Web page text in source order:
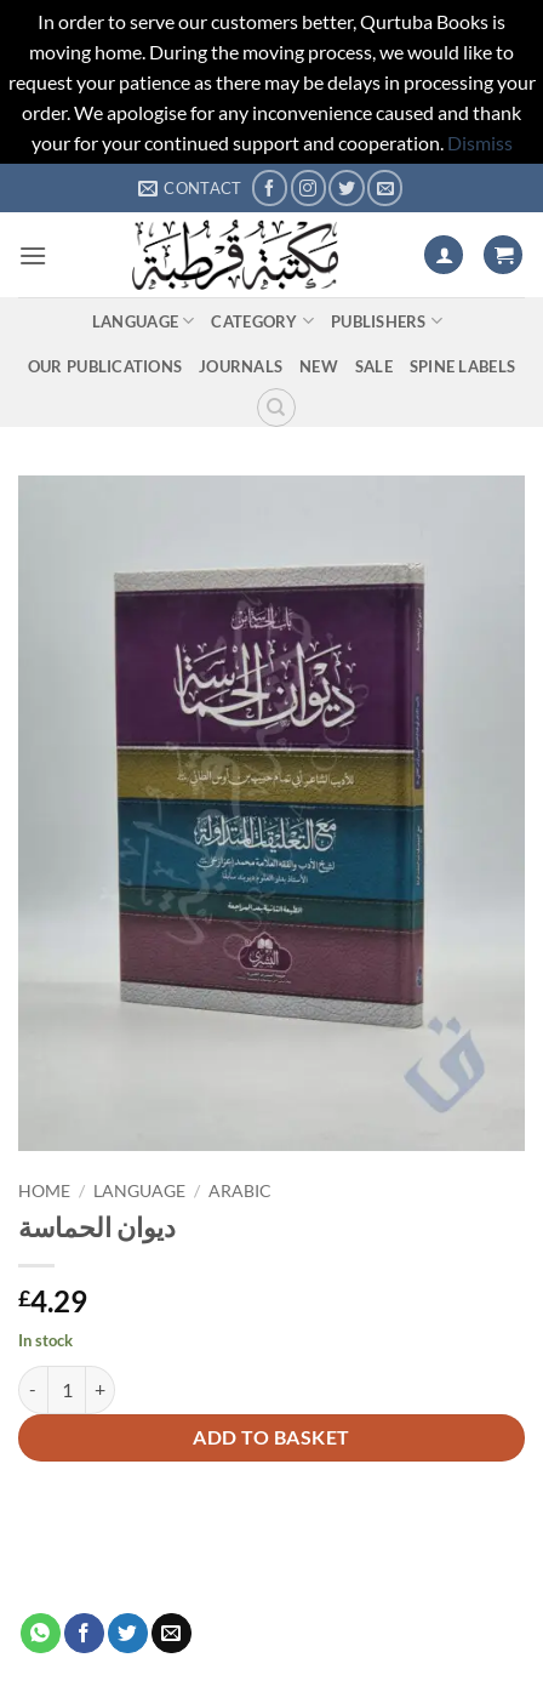
In order to serve our customers better, Qurtuba Books is
moving home. During the moving process, we would like to
request your patience as there may be delays in processing your
order. We apologise for any inconvenience caused and thank
your for your continued support and cooperation. Dismiss
to
CONTACT
LANGUAGE CATEGORY PUBLISHERS
OUR PUBLICATIONS JOURNALS NEW SALE SPINE LABELS
HOME / LANGUAGE / ARABIC
ديوان الحماسة
£4.29
In stock
ADD TO BASKET
Alternative: